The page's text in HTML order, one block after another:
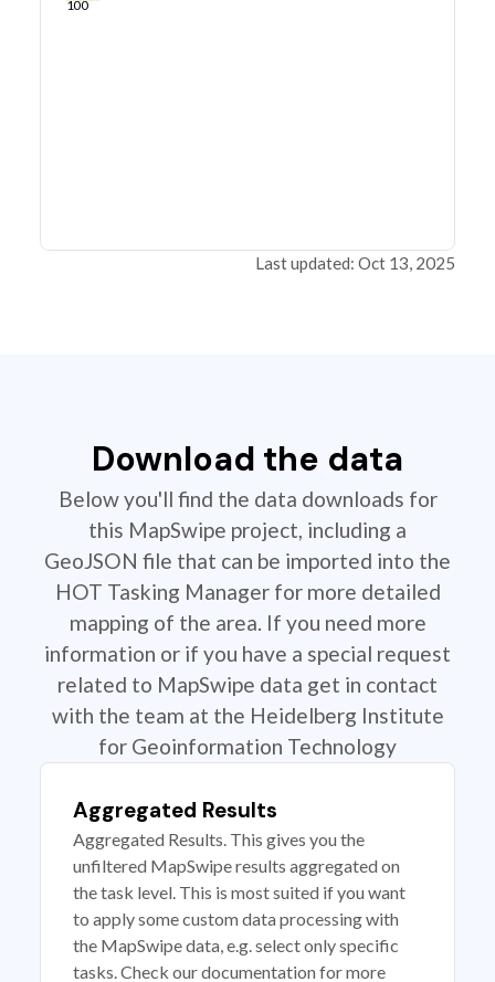
100
Last updated: Oct 13, 2025
Download the data
Below you'll find the data downloads for
this MapSwipe project, including a
GeoJSON file that can be imported into the
HOT Tasking Manager for more detailed
mapping of the area. If you need more
information or if you have a special request
related to MapSwipe data get in contact
with the team at the Heidelberg Institute
for Geoinformation Technology
Aggregated Results
Aggregated Results. This gives you the
unfiltered MapSwipe results aggregated on
the task level. This is most suited if you want
to apply some custom data processing with
the MapSwipe data, e.g. select only specific
tasks. Check our documentation for more